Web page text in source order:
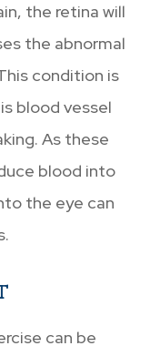
the retina will
the abnormal
condition is
blood vessel
As these
blood into
the eye can
can be